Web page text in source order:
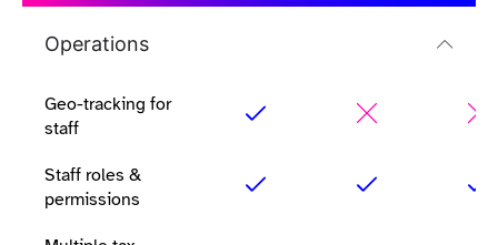
Operations
Geo-tracking for
staff
Staff roles &
permissions